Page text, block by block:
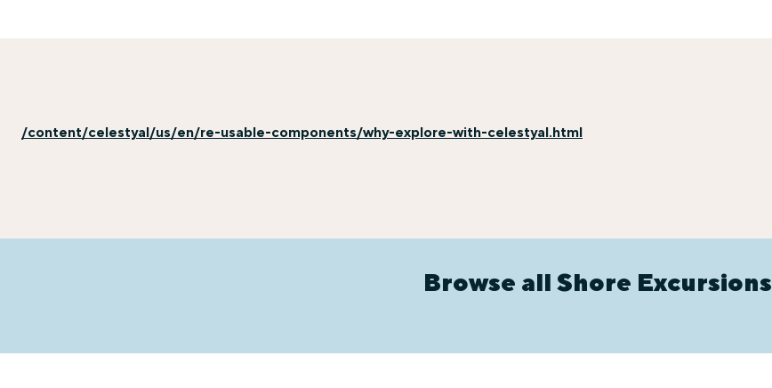
/content/celestyal/us/en/re-usable-components/why-explore-with-celestyal.html
Browse all Shore Excursions